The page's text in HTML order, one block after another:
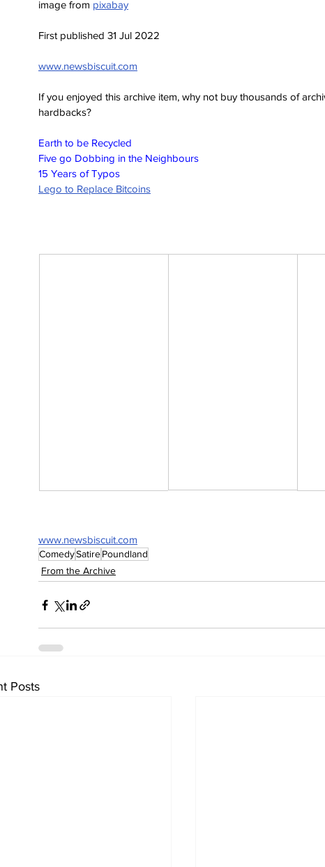
image from pixabay
First published 31 Jul 2022
www.newsbiscuit.com
If you enjoyed this archive item, why not buy thousands of
hardbacks?
Earth to be Recycled
Five go Dobbing in the Neighbours
15 Years of Typos
Lego to Replace Bitcoins
www.newsbiscuit.com
ComedySatirePoundland
From the Archive
Posts